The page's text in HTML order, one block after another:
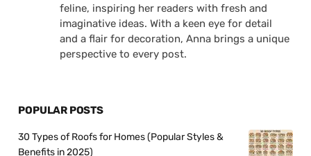
feline, inspiring her readers with fresh and
imaginative ideas. With a keen eye for detail
and a flair for decoration, Anna brings a unique
perspective to every post.
POPULAR POSTS
30 Types of Roofs for Homes (Popular Styles &
Benefits in 2025)